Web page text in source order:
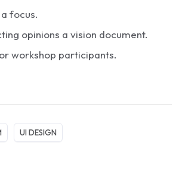
focus.
opinions a vision document.
workshop participants.
UI DESIGN